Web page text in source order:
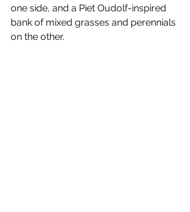
one side, and a Piet Oudolf-inspired
bank of mixed grasses and perennials
on the other.